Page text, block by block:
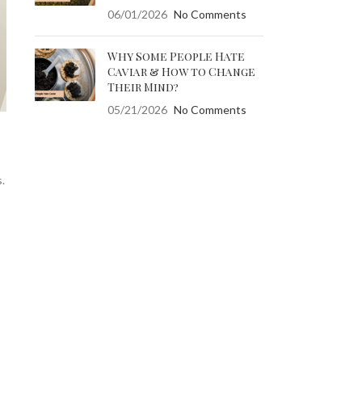
06/01/2026 No Comments
Why Some People Hate
Caviar & How to Change
Their Mind?
05/21/2026 No Comments